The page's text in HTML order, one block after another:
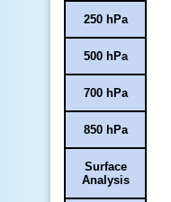
250 hPa
500 hPa
700 hPa
850 hPa
Surface
Analysis